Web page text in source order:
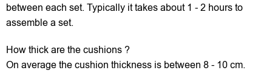
between each set. Typically it takes about 1 - 2 hours to
assemble a set.
How thick are the cushions ?
On average the cushion thickness is between 8 - 10 cm.